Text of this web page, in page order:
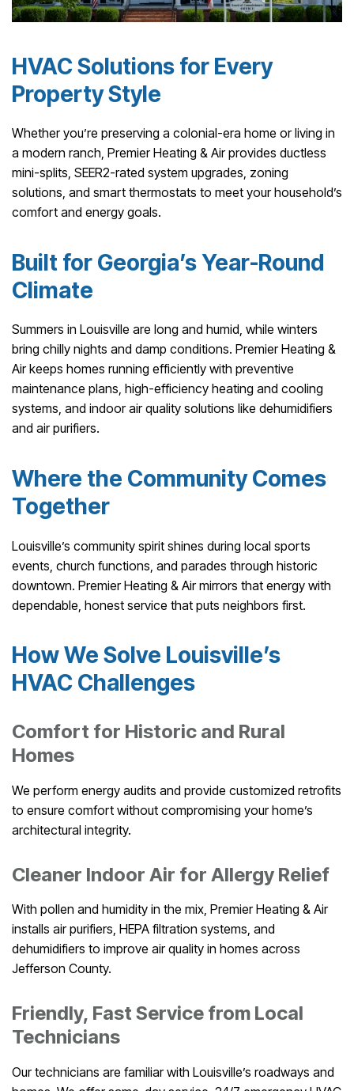
HVAC Solutions for Every
Property Style
Whether you’re preserving a colonial-era home or living in
a modern ranch, Premier Heating & Air provides ductless
mini-splits, SEER2-rated system upgrades, zoning
solutions, and smart thermostats to meet your household’s
comfort and energy goals.
Built for Georgia’s Year-Round
Climate
Summers in Louisville are long and humid, while winters
bring chilly nights and damp conditions. Premier Heating &
Air keeps homes running efficiently with preventive
maintenance plans, high-efficiency heating and cooling
systems, and indoor air quality solutions like dehumidifiers
and air purifiers.
Where the Community Comes
Together
Louisville’s community spirit shines during local sports
events, church functions, and parades through historic
downtown. Premier Heating & Air mirrors that energy with
dependable, honest service that puts neighbors first.
How We Solve Louisville’s
HVAC Challenges
Comfort for Historic and Rural
Homes
We perform energy audits and provide customized retrofits
to ensure comfort without compromising your home’s
architectural integrity.
Cleaner Indoor Air for Allergy Relief
With pollen and humidity in the mix, Premier Heating & Air
installs air purifiers, HEPA filtration systems, and
dehumidifiers to improve air quality in homes across
Jefferson County.
Friendly, Fast Service from Local
Technicians
Our technicians are familiar with Louisville’s roadways and